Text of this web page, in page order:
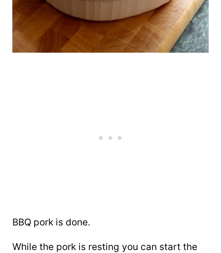
BBQ pork is done.
While the pork is resting you can start the